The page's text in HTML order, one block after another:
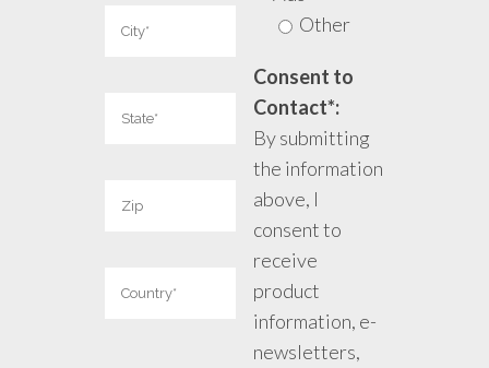
Other
Consent to
Contact*:
By submitting
the information
above, I
consent to
receive
product
information, e-
newsletters,